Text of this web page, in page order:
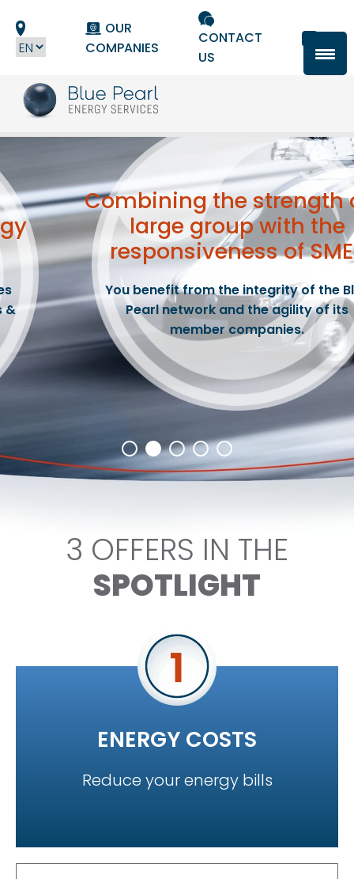
OUR
COMPANIES
CONTACT
US
&
Combining the strength
large groupwith the
responsiveness of
You benefit from the integrity of the
Pearl network and the agility of its
member companies.
3 OFFERS IN THE
SPOTLIGHT
ENERGY COSTS
Reduce your energy bills